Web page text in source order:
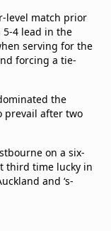
level match prior
5-4 lead in the
serving for the
forcing a tie-
the
prevail after two
on a six-
third time lucky in
and ‘s-